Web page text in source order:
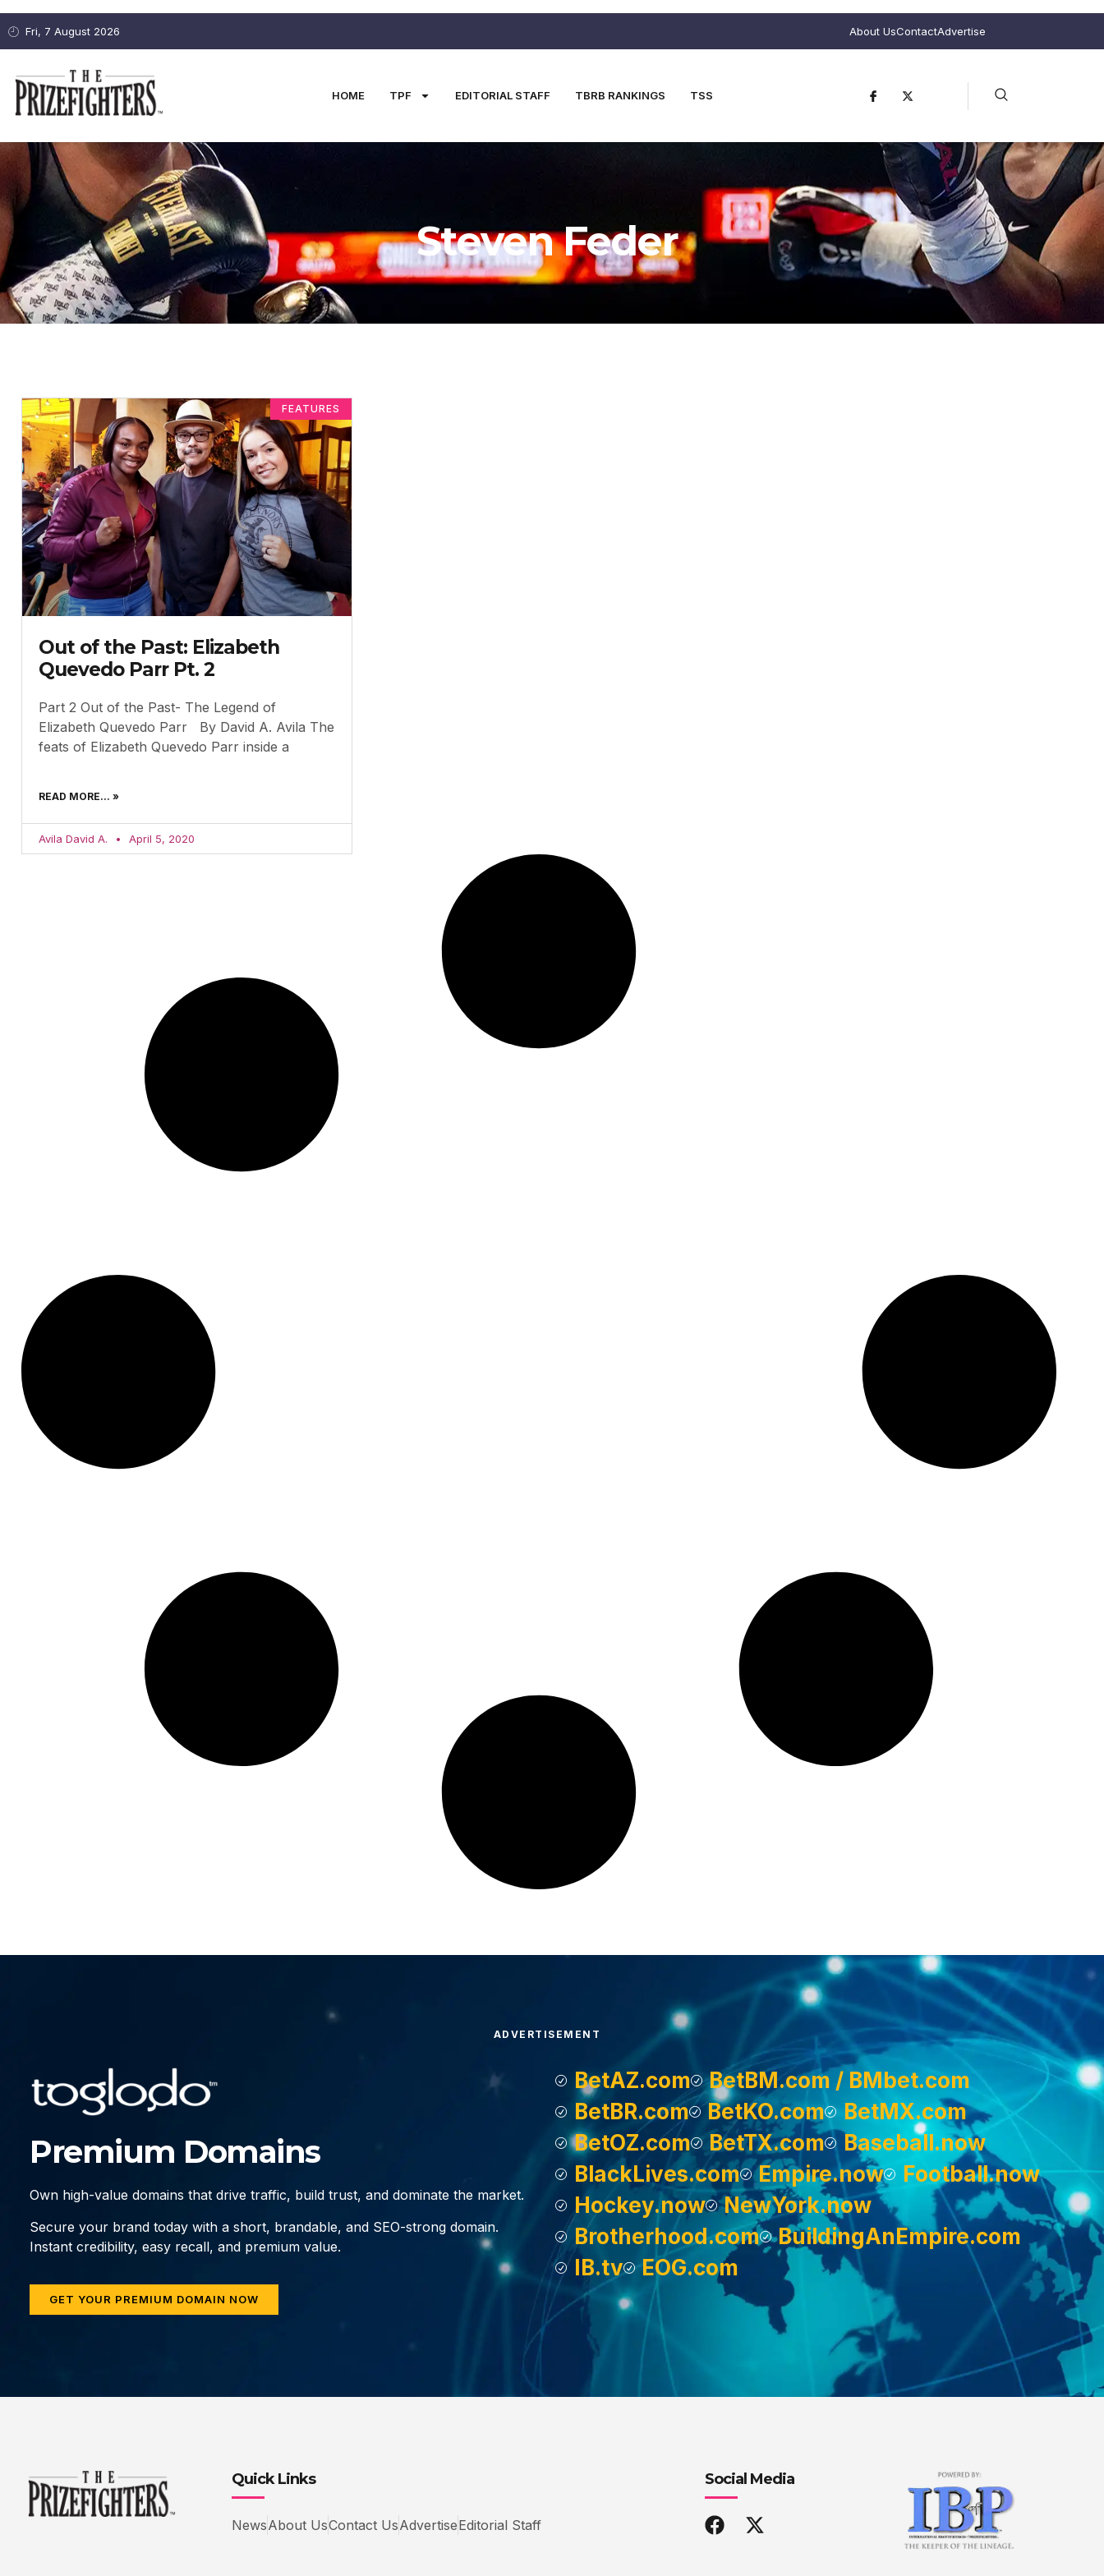
Fri, 7 August 2026 About UsContactAdvertise
HOME TPF EDITORIAL STAFF TBRB RANKINGS TSS
Steven Feder
FEATURES
Out of the Past: Elizabeth
Quevedo Parr Pt. 2
Part 2 Out of the Past- The Legend of
Elizabeth Quevedo Parr By David A. Avila The
feats of Elizabeth Quevedo Parr inside a
READ MORE... »
Avila David A. April 5, 2020
ADVERTISEMENT
Premium Domains
Own high-value domains that drive traffic, build trust, and dominate the market.
Secure your brand today with a short, brandable, and SEO-strong domain.
Instant credibility, easy recall, and premium value.
GET YOUR PREMIUM DOMAIN NOW
BetAZ.com
BetBM.com / BMbet.com
BetBR.com
BetKO.com
BetMX.com
BetOZ.com
BetTX.com
Baseball.now
BlackLives.com
Empire.now
Football.now
Hockey.now
NewYork.now
Brotherhood.com
BuildingAnEmpire.com
IB.tv
EOG.com
Quick Links
NewsAbout UsContact UsAdvertiseEditorial Staff
Social Media